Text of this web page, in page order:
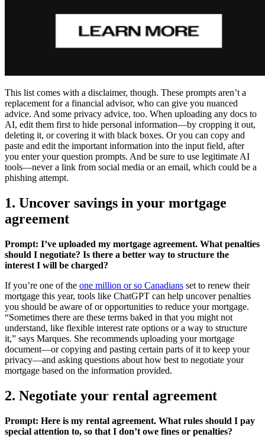
This list comes with a disclaimer, though. These prompts aren’t a
replacement for a financial advisor, who can give you nuanced
advice. And some privacy advice, too. When uploading any docs to
AI, edit them first to hide personal information—by cropping it out,
deleting it, or covering it with black boxes. Or you can copy and
paste and edit the important information into the input field, after
you enter your question prompts. And be sure to use legitimate AI
tools—never a link from social media or an email, which could be a
phishing attempt.
1. Uncover savings in your mortgage
agreement
Prompt: I’ve uploaded my mortgage agreement. What penalties
should I negotiate? Is there a better way to structure the
interest I will be charged?
If you’re one of the one million or so Canadians set to renew their
mortgage this year, tools like ChatGPT can help uncover penalties
you should be aware of or opportunities to reduce your mortgage.
“Sometimes there are these terms baked in that you might not
understand, like flexible interest rate options or a way to structure
it,” says Marques. She recommends uploading your mortgage
document—or copying and pasting certain parts of it to keep your
privacy—and asking questions about how best to negotiate your
mortgage based on the information provided.
2. Negotiate your rental agreement
Prompt: Here is my rental agreement. What rules should I pay
special attention to, so that I don’t owe fines or penalties?